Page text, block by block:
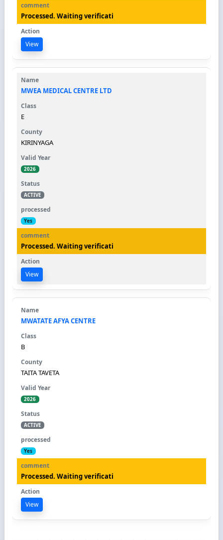
Processed. Waiting verificati
View
MWEA MEDICAL CENTRE LTD
E
KIRINYAGA
2026
ACTIVE
Yes
Processed. Waiting verificati
View
MWATATE AFYA CENTRE
B
TAITA TAVETA
2026
ACTIVE
Yes
Processed. Waiting verificati
View